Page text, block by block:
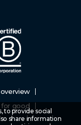
for good
to provide social
share information